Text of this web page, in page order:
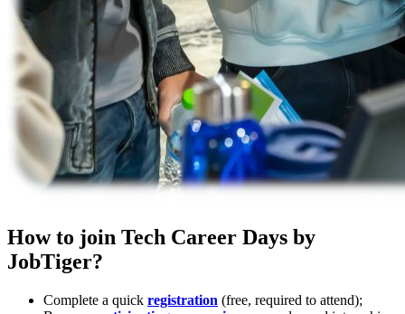
How to join Tech Career Days by
JobTiger?
Complete a quick registration (free, required to attend);